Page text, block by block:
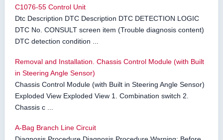
C1076-55 Control Unit
Dtc Description DTC Description DTC DETECTION LOGIC
DTC No. CONSULT screen item (Trouble diagnosis content)
DTC detection condition ...
Removal and Installation. Chassis Control Module (with Built
in Steering Angle Sensor)
Chassis Control Module (with Built in Steering Angle Sensor)
Exploded View Exploded View 1. Combination switch 2.
Chassis c ...
A-Bag Branch Line Circuit